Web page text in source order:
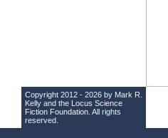
Copyright 2012 - 2026 by Mark R.
Kelly and the Locus Science
Fiction Foundation . All rights
reserved.